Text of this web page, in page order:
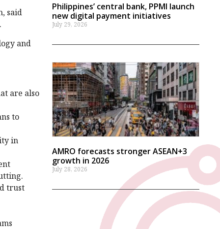
said
and
are also
to
in
trust
Philippines’ central bank, PPMI launch
new digital payment initiatives
July 29, 2026
AMRO forecasts stronger ASEAN+3
growth in 2026
July 28, 2026